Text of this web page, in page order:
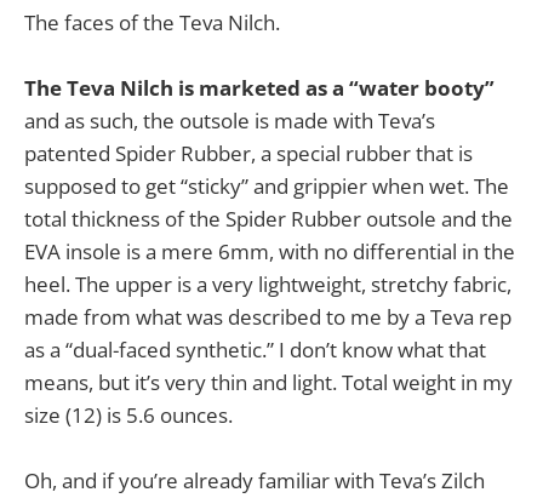
The faces of the Teva Nilch.
The Teva Nilch is marketed as a “water booty”
and as such, the outsole is made with Teva’s
patented Spider Rubber, a special rubber that is
supposed to get “sticky” and grippier when wet. The
total thickness of the Spider Rubber outsole and the
EVA insole is a mere 6mm, with no differential in the
heel. The upper is a very lightweight, stretchy fabric,
made from what was described to me by a Teva rep
as a “dual-faced synthetic.” I don’t know what that
means, but it’s very thin and light. Total weight in my
size (12) is 5.6 ounces.
Oh, and if you’re already familiar with Teva’s Zilch